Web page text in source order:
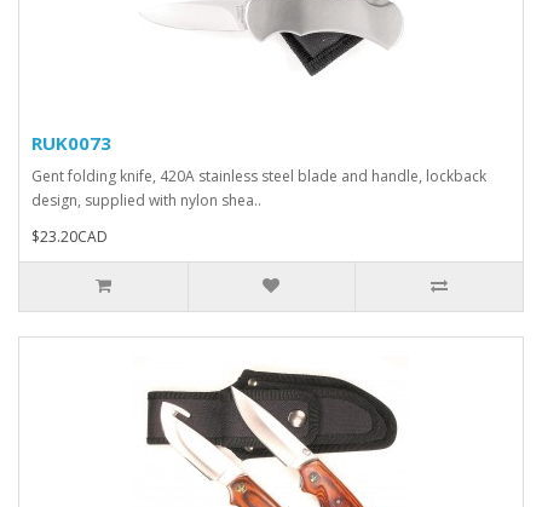
RUK0073
Gent folding knife, 420A stainless steel blade and handle, lockback
design, supplied with nylon shea..
$23.20CAD